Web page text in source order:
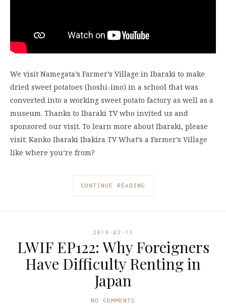
We visit Namegata’s Farmer’s Village in Ibaraki to make
dried sweet potatoes (hoshi-imo) in a school that was
converted into a working sweet potato factory as well as a
museum. Thanks to Ibaraki TV who invited us and
sponsored our visit. To learn more about Ibaraki, please
visit: Kanko Ibaraki Ibakira TV What’s a Farmer’s Village
like where you’re from?
CONTINUE READING
2019-02-13
LWIF EP122: Why Foreigners
Have Difficulty Renting in
Japan
NO COMMENTS